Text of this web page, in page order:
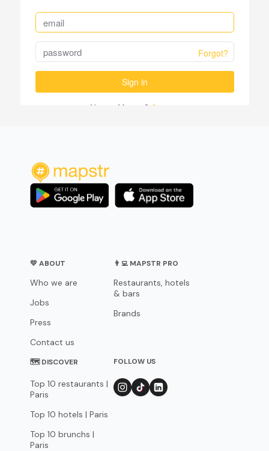
💛 ABOUT
Who we are
Jobs
Press
Contact us
👨‍💻 MAPSTR PRO
Restaurants, hotels
& bars
Brands
🗺 DISCOVER
Top 10 restaurants |
Paris
Top 10 hotels | Paris
Top 10 brunchs |
Paris
FOLLOW US